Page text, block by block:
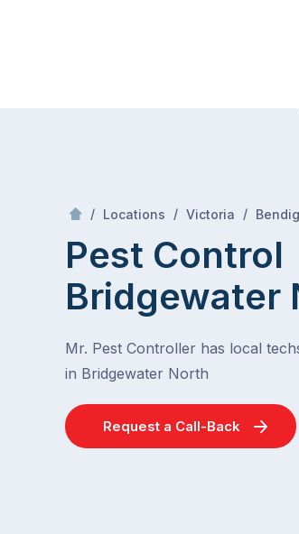
/ Locations / Victoria /
Pest Control
Bridgewater
Mr. Pest Controller has local
in Bridgewater North
Request a Call-Back